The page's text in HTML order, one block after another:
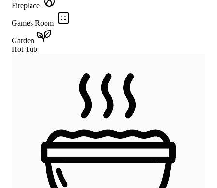
Fireplace
Games Room
Garden
Hot Tub